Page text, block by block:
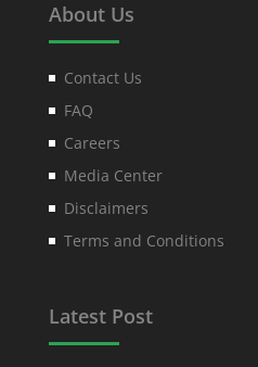
About Us
Contact Us
FAQ
Careers
Media Center
Disclaimers
Terms and Conditions
Latest Post